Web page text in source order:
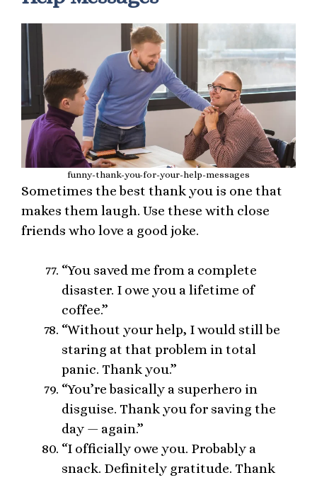
funny-thank-you-for-your-help-messages
Sometimes the best thank you is one that
makes them laugh. Use these with close
friends who love a good joke.
“You saved me from a complete
disaster. I owe you a lifetime of
coffee.”
“Without your help, I would still be
staring at that problem in total
panic. Thank you.”
“You’re basically a superhero in
disguise. Thank you for saving the
day — again.”
“I officially owe you. Probably a
snack. Definitely gratitude. Thank